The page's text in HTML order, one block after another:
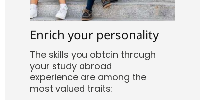
Enrich your personality
The skills you obtain through
your study abroad
experience are among the
most valued traits: